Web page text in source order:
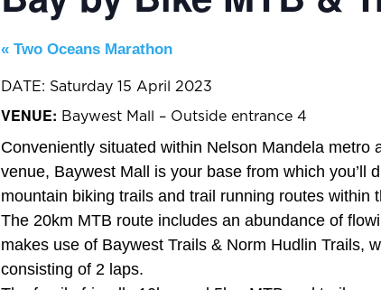
« Two Oceans Marathon
DATE: Saturday 15 April 2023
VENUE: Baywest Mall – Outside entrance 4
Conveniently situated within Nelson Mandela metro
venue, Baywest Mall is your base from which you’ll
mountain biking trails and trail running routes within
The 20km MTB route includes an abundance of
makes use of Baywest Trails & Norm Hudlin Trails,
consisting of 2 laps.